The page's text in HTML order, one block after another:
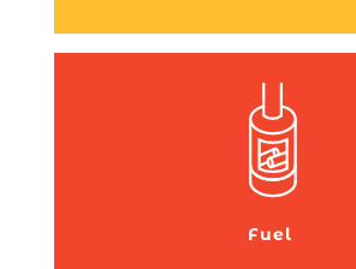
Fuel
You’ve just installed a wood
in your home – great
pellets are a clean and
But are you not sure where to